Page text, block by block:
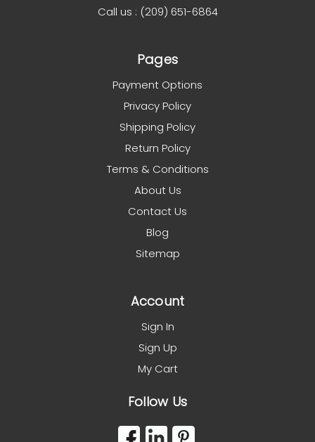
Call us : (209) 651-6864
Pages
Payment Options
Privacy Policy
Shipping Policy
Return Policy
Terms & Conditions
About Us
Contact Us
Blog
Sitemap
Account
Sign In
Sign Up
My Cart
Follow Us